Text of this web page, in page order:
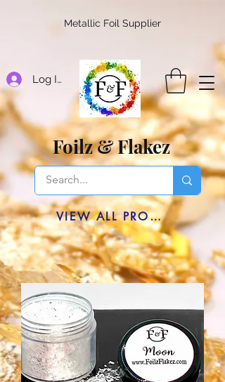
Log In
Foilz & Flakez
VIEW ALL PRODUCTS
Metallic Foil Supplier